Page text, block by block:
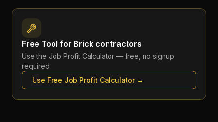
Free Tool for Brick contractors
Use the Job Profit Calculator — free, no signup
required
Use Free Job Profit Calculator→